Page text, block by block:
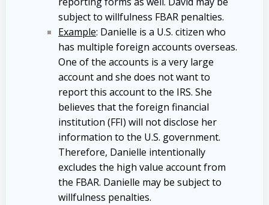
subject to willfulness FBAR penalties.
Example: Danielle is a U.S. citizen who
has multiple foreign accounts overseas.
One of the accounts is a very large
account and she does not want to
report this account to the IRS. She
believes that the foreign financial
institution (FFI) will not disclose her
information to the U.S. government.
Therefore, Danielle intentionally
excludes the high value account from
the FBAR. Danielle may be subject to
willfulness penalties.